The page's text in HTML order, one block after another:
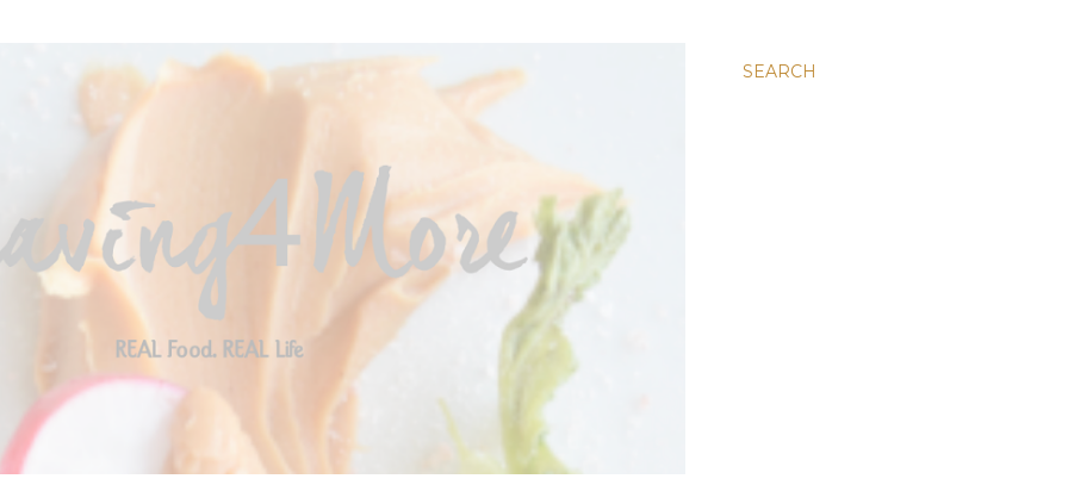
SEARCH